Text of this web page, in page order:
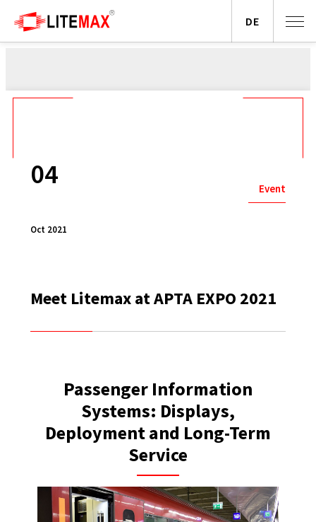
04
Oct 2021
Event
Meet Litemax at APTA EXPO 2021
Passenger Information
Systems: Displays,
Deployment and Long-Term
Service
DE